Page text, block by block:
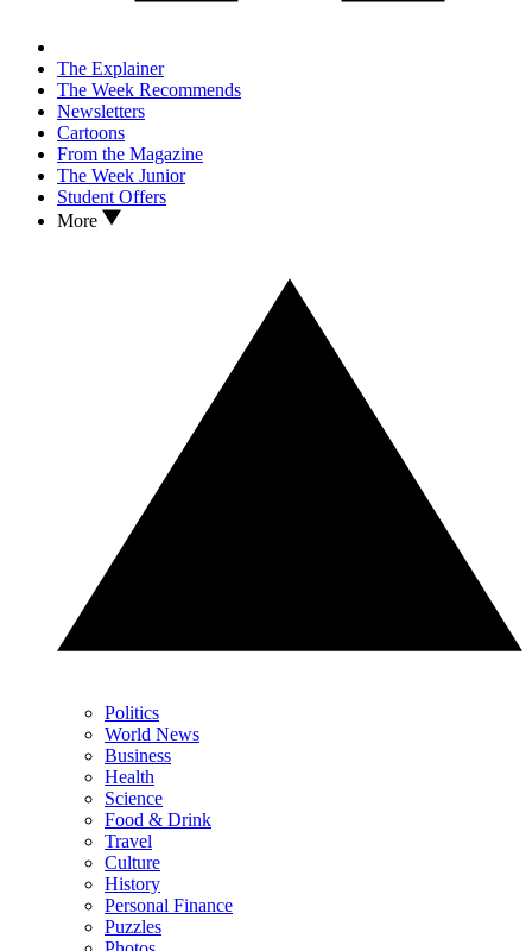
The Explainer
The Week Recommends
Newsletters
Cartoons
From the Magazine
The Week Junior
Student Offers
More
Politics
World News
Business
Health
Science
Food & Drink
Travel
Culture
History
Personal Finance
Puzzles